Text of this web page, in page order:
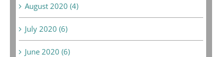
August 2020 (4)
July 2020 (6)
June 2020 (6)